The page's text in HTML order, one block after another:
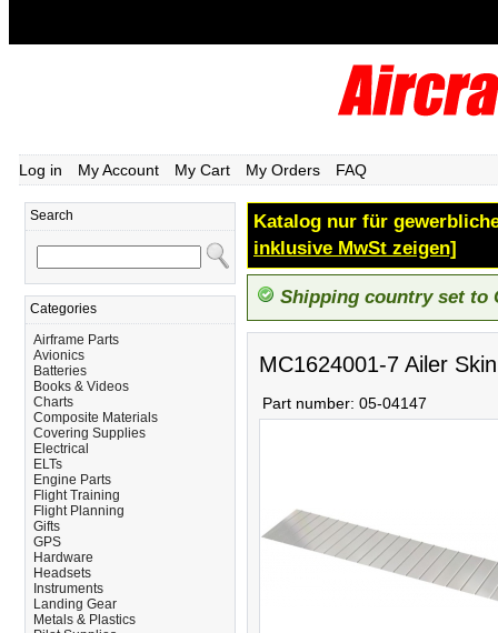
Log in My Account My Cart My Orders FAQ
Search
Categories
Airframe Parts
Avionics
Batteries
Books & Videos
Charts
Composite Materials
Covering Supplies
Electrical
ELTs
Engine Parts
Flight Training
Flight Planning
Gifts
GPS
Hardware
Headsets
Instruments
Landing Gear
Metals & Plastics
Katalog nur für
inklusive MwSt zeigen]
Shipping country set to
MC1624001-7 Ailer
Part number: 05-04147